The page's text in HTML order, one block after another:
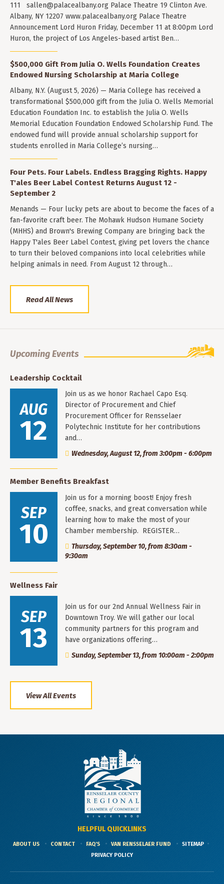
111 sallen@palacealbany.org Palace Theatre 19 Clinton Ave.
Albany, NY 12207 www.palacealbany.org Palace Theatre
Announcement Lord Huron Friday, December 11 at 8:00pm Lord
Huron, the project of Los Angeles-based artist Ben…
$500,000 Gift From Julia O. Wells Foundation Creates
Endowed Nursing Scholarship at Maria College
Albany, N.Y. (August 5, 2026) — Maria College has received a
transformational $500,000 gift from the Julia O. Wells Memorial
Education Foundation Inc. to establish the Julia O. Wells
Memorial Education Foundation Endowed Scholarship Fund. The
endowed fund will provide annual scholarship support for
students enrolled in Maria College’s nursing…
Four Pets. Four Labels. Endless Bragging Rights. Happy
T'ales Beer Label Contest Returns August 12 -
September 2
Menands — Four lucky pets are about to become the faces of a
fan-favorite craft beer. The Mohawk Hudson Humane Society
(MHHS) and Brown's Brewing Company are bringing back the
Happy T'ales Beer Label Contest, giving pet lovers the chance
to turn their beloved companions into local celebrities while
helping animals in need. From August 12 through…
Read All News
Upcoming Events
Leadership Cocktail
AUG
12
Join us as we honor Rachael Capo Esq.
Director of Procurement and Chief
Procurement Officer for Rensselaer
Polytechnic Institute for her contributions
and…
Wednesday, August 12, from 3:00pm - 6:00pm
Member Benefits Breakfast
SEP
10
Join us for a morning boost! Enjoy fresh
coffee, snacks, and great conversation while
learning how to make the most of your
Chamber membership. REGISTER…
Thursday, September 10, from 8:30am -
9:30am
Wellness Fair
SEP
13
Join us for our 2nd Annual Wellness Fair in
Downtown Troy. We will gather our local
community partners for this program and
have organizations offering…
Sunday, September 13, from 10:00am - 2:00pm
View All Events
HELPFUL QUICKLINKS
ABOUT US CONTACT FAQ'S VAN RENSSELAER FUND
SITEMAP
PRIVACY POLICY